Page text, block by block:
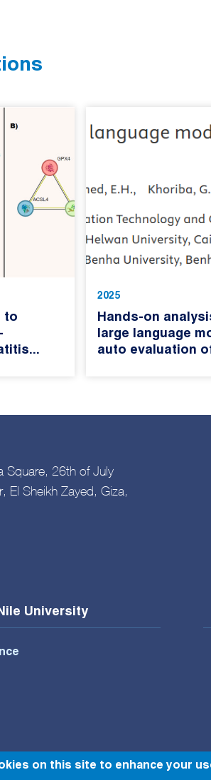
to
2025
Hands-on
large language
auto evaluation
Square, 26th of July
El Sheikh Zayed, Giza,
University
on this site to enhance your